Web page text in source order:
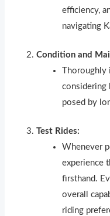
efficiency,
navigating
Condition and
considering
posed by
Test Rides:
Whenever
experience
firsthand.
overall
riding